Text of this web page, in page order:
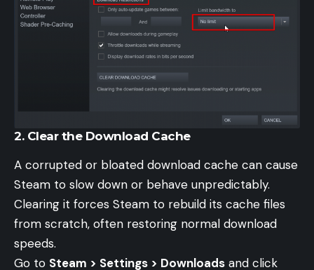
2. Clear the Download Cache
A corrupted or bloated download cache can cause
Steam to slow down or behave unpredictably.
Clearing it forces Steam to rebuild its cache files
from scratch, often restoring normal download
speeds.
Go to Steam > Settings > Downloads and click